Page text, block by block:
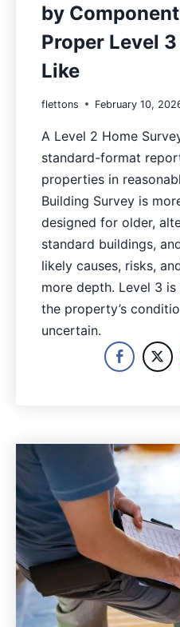
by
Proper Level
Like
flettons February 10,
A Level 2 Home
standard-format
properties in
Building Survey is
designed for older,
standard buildings,
likely causes, risks,
more depth. Level 3
the property’s
uncertain.